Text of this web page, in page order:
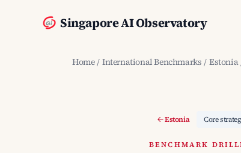
Singapore AI Observatory
Home / International Benchmarks / Estonia
Estonia Core
BENCHMARK